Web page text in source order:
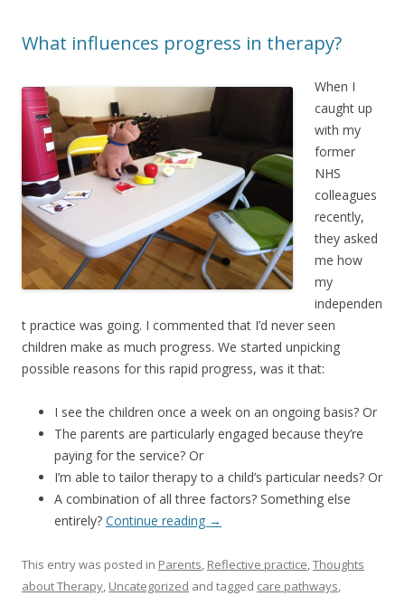
What influences progress in therapy?
When I
caught up
with my
former
NHS
colleagues
recently,
they asked
me how
my
independen
t practice was going. I commented that I’d never seen
children make as much progress. We started unpicking
possible reasons for this rapid progress, was it that:
I see the children once a week on an ongoing basis? Or
The parents are particularly engaged because they’re
paying for the service? Or
I’m able to tailor therapy to a child’s particular needs? Or
A combination of all three factors? Something else
entirely? Continue reading →
This entry was posted in Parents, Reflective practice,Thoughts
about Therapy, Uncategorized and tagged care pathways,